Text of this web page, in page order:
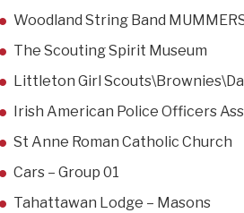
Woodland String Band
The Scouting Spirit Museum
Littleton Girl
Irish American Police Officers
St Anne Roman Catholic Church
Cars – Group 01
Tahattawan Lodge – Masons